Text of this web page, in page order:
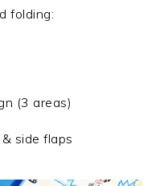
folding:
(3 areas)
side flaps